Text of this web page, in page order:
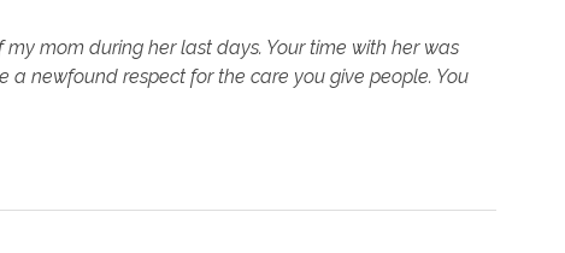
mom during her last days. Your time with her was
newfound respect for the care you give people. You